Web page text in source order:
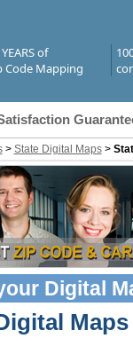
of
Code Mapping
> State Digital Maps>
Digital